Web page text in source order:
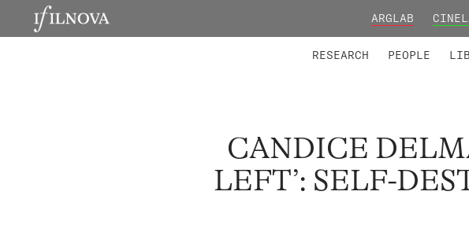
ARGLAB
RESEARCH PEOPLE
CANDICE
LEFT’: SELF-